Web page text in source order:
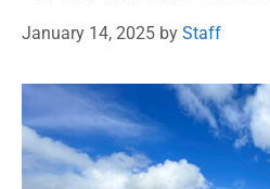
January 14, 2025 by Staff